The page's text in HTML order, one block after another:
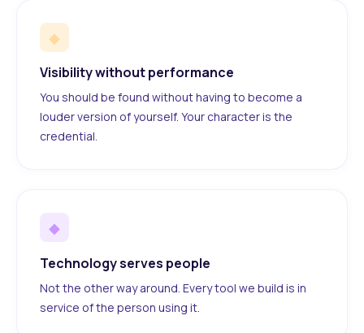
◆
Visibility without performance
You should be found without having to become a
louder version of yourself. Your character is the
credential.
◆
Technology serves people
Not the other way around. Every tool we build is in
service of the person using it.